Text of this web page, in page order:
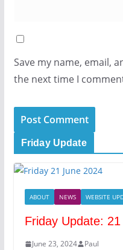
Save my name, email,
the next time I
Friday Update
ABOUT NEWS WEBSITE
Friday Update:
June 23, 2024 Paul